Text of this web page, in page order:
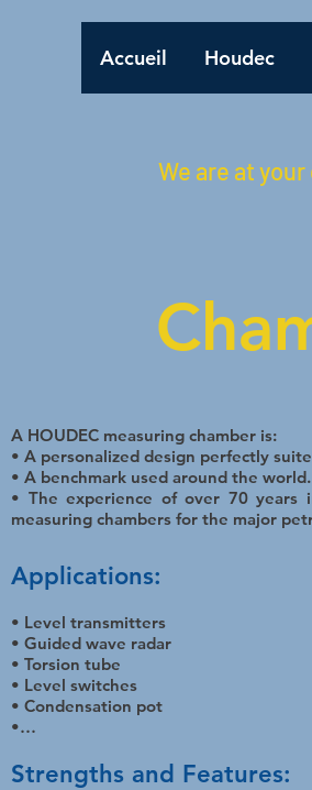
Accueil Houdec
We are at
A HOUDEC measuring chamber is:
• A personalized design perfectly
• A benchmark used around the world.
• The experience of over 70 years
measuring chambers for the major
Applications:
• Level transmitters
• Guided wave radar
• Torsion tube
• Level switches
• Condensation pot
•…
Strengths and Features: